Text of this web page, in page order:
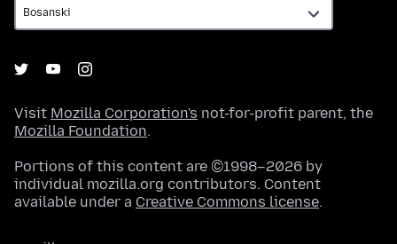
Visit Mozilla Corporation's not-for-profit parent, the
Mozilla Foundation.
Portions of this content are ©1998–2026 by
individual mozilla.org contributors. Content
available under a Creative Commons license.